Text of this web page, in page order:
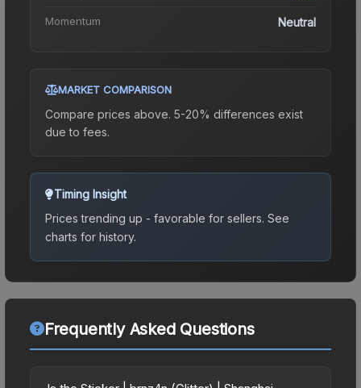
Momentum Neutral
MARKET COMPARISON
Compare prices above. 5-20% differences exist
due to fees.
Timing Insight
Prices trending up - favorable for sellers. See
charts for history.
Frequently Asked Questions